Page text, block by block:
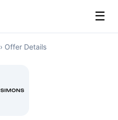
☰
› Offer Details